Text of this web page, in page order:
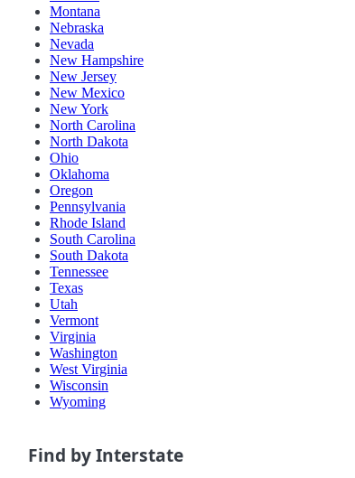
Montana
Nebraska
Nevada
New Hampshire
New Jersey
New Mexico
New York
North Carolina
North Dakota
Ohio
Oklahoma
Oregon
Pennsylvania
Rhode Island
South Carolina
South Dakota
Tennessee
Texas
Utah
Vermont
Virginia
Washington
West Virginia
Wisconsin
Wyoming
Find by Interstate